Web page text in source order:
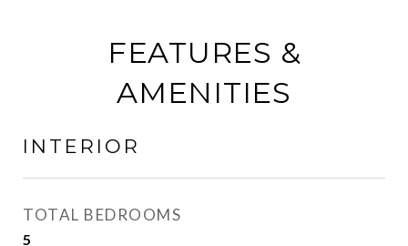
FEATURES &
AMENITIES
INTERIOR
TOTAL BEDROOMS
5